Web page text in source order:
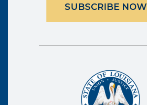
SUBSCRIBE NOW